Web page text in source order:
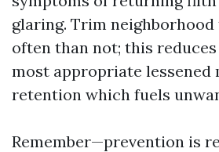
glaring. Trim
often than not; this
most appropriate lessened
retention which fuels
Remember—prevention is